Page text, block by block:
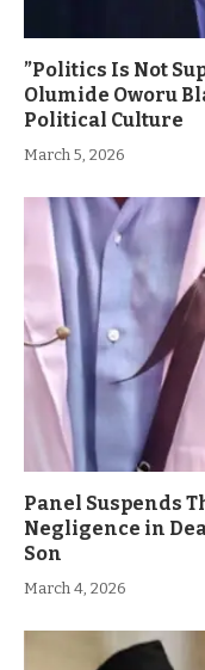
”Politics Is Not
Olumide Oworu
Political Culture
March 5, 2026
Panel Suspends
Negligence in
Son
March 4, 2026